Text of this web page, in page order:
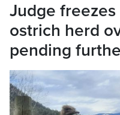
Judge
ostrich herd
pending